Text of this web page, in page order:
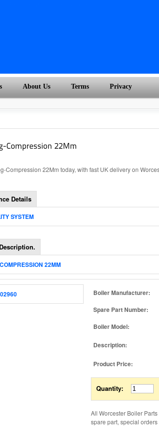
About Us Terms Privacy
Compression 22Mm today, with fast UK delivery on
Details
SYSTEM
22MM
Boiler Manufacturer:
Spare Part Number:
Boiler Model:
Description:
Product Price:
Quantity:
All Worcester Boiler
spare part, special